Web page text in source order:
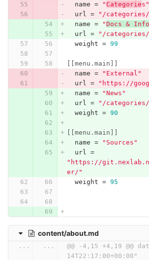
name = " Categories"
url =
"/
name = "Docs & Info
url = "/categories/
weight = 99
[[menu.main]]
name =
"External"
url =
"https://
name =
"News"
url =
"/categories/
weight = 90
[[menu.main]]
name =
"Sources"
url =
"https://
er/"
weight = 95
content/about.md
... ...
@@ -4,15 +4,19 @@
14T22:17:00+00:00"